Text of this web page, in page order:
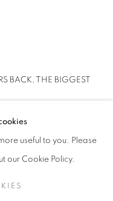
BACK, THE BIGGEST
useful to you. Please
our Cookie Policy.